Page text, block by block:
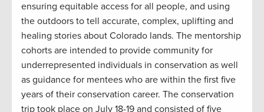
ensuring equitable access for all people, and using
the outdoors to tell accurate, complex, uplifting and
healing stories about Colorado lands. The mentorship
cohorts are intended to provide community for
underrepresented individuals in conservation as well
as guidance for mentees who are within the first five
years of their conservation career. The conservation
trip took place on July 18-19 and consisted of five